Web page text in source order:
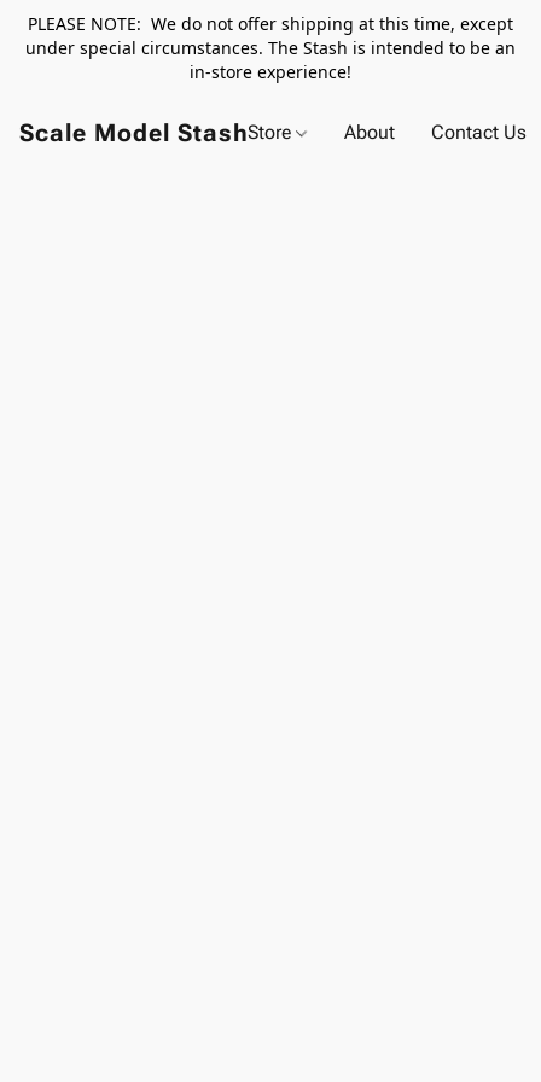
PLEASE NOTE: We do not offer shipping at this time, except
under special circumstances. The Stash is intended to be an
in-store experience!
Scale Model StashStore About Contact Us